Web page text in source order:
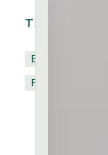
TAGS:
Brick
Pottery